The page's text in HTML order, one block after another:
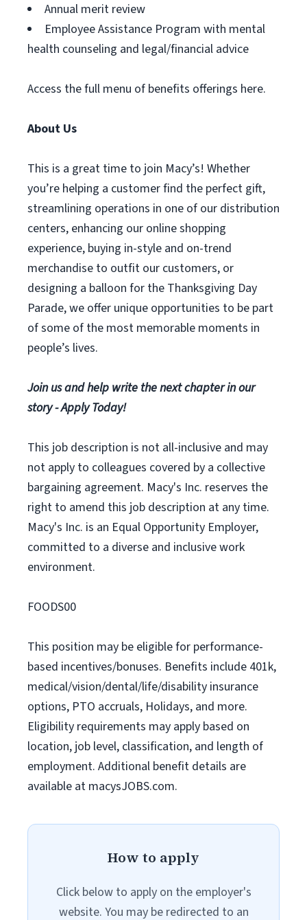
Annual merit review
Employee Assistance Program with mental
health counseling and legal/financial advice
Access the full menu of benefits offerings here.
About Us
This is a great time to join Macy’s! Whether
you’re helping a customer find the perfect gift,
streamlining operations in one of our distribution
centers, enhancing our online shopping
experience, buying in-style and on-trend
merchandise to outfit our customers, or
designing a balloon for the Thanksgiving Day
Parade, we offer unique opportunities to be part
of some of the most memorable moments in
people’s lives.
Join us and help write the next chapter in our
story - Apply Today!
This job description is not all-inclusive and may
not apply to colleagues covered by a collective
bargaining agreement. Macy's Inc. reserves the
right to amend this job description at any time.
Macy's Inc. is an Equal Opportunity Employer,
committed to a diverse and inclusive work
environment.
FOODS00
This position may be eligible for performance-
based incentives/bonuses. Benefits include 401k,
medical/vision/dental/life/disability insurance
options, PTO accruals, Holidays, and more.
Eligibility requirements may apply based on
location, job level, classification, and length of
employment. Additional benefit details are
available at macysJOBS.com.
How to apply
Click below to apply on the employer's
website. You may be redirected to an